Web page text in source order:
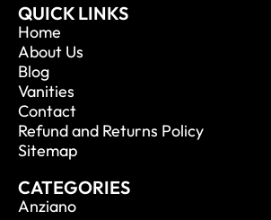
QUICK LINKS
Home
About Us
Blog
Vanities
Contact
Refund and Returns Policy
Sitemap
CATEGORIES
Anziano